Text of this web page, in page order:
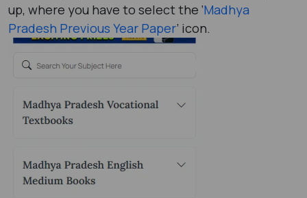
up, where you have to select the ‘Madhya
Pradesh Previous Year Paper’ icon.